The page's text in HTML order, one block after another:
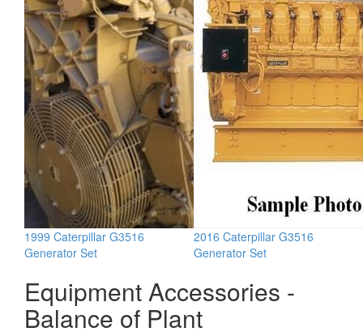
1999 Caterpillar G3516
Generator Set
2016 Caterpillar G3516
Generator Set
Equipment Accessories -
Balance of Plant